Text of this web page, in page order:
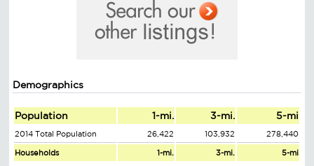
Demographics
Population 1-mi. 3-mi. 5-mi
2014 Total Population 26,422 103,932 278,440
Households 1-mi. 3-mi. 5-mi